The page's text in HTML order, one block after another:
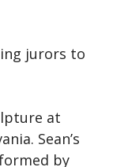
jurors to
at
Sean’s
by